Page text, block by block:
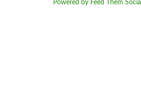
Powered by Feed Them Social